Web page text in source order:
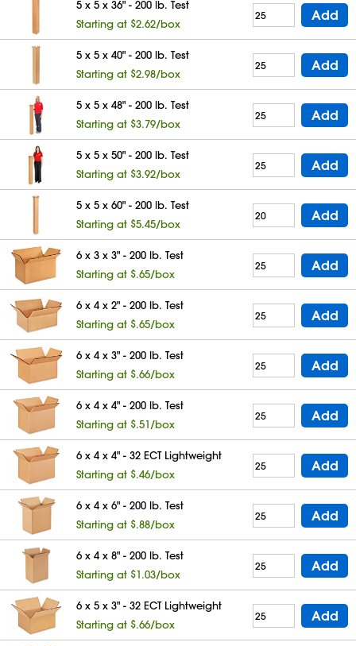
5 x 5 x 36" - 200 lb. Test
Starting at $2.62/box
Add
5 x 5 x 40" - 200 lb. Test
Starting at $2.98/box
Add
5 x 5 x 48" - 200 lb. Test
Starting at $3.79/box
Add
5 x 5 x 50" - 200 lb. Test
Starting at $3.92/box
Add
5 x 5 x 60" - 200 lb. Test
Starting at $5.45/box
Add
6 x 3 x 3" - 200 lb. Test
Starting at $.65/box
Add
6 x 4 x 2" - 200 lb. Test
Starting at $.65/box
Add
6 x 4 x 3" - 200 lb. Test
Starting at $.66/box
Add
6 x 4 x 4" - 200 lb. Test
Starting at $.51/box
Add
6 x 4 x 4" - 32 ECT Lightweight
Starting at $.46/box
Add
6 x 4 x 6" - 200 lb. Test
Starting at $.88/box
Add
6 x 4 x 8" - 200 lb. Test
Starting at $1.03/box
Add
6 x 5 x 3" - 32 ECT Lightweight
Starting at $.66/box
Add